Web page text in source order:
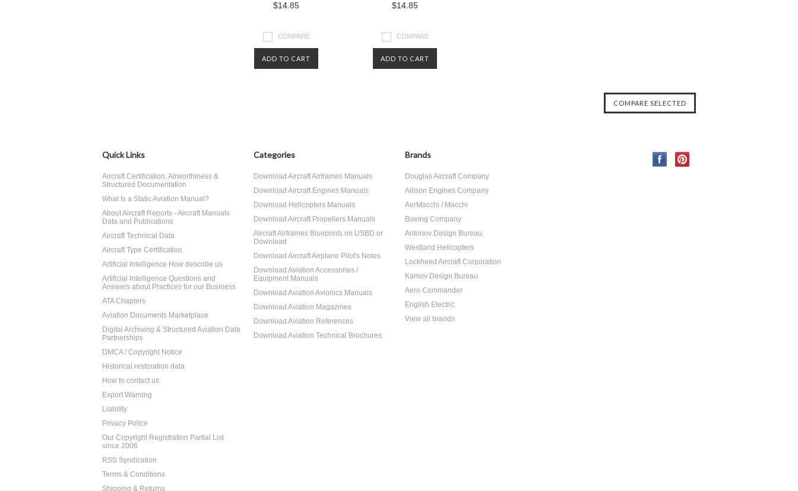
$14.85
COMPARE
ADD TO CART
$14.85
COMPARE
ADD TO CART
Quick Links
Aircraft Certification, Airworthiness &
Structured Documentation
What Is a Static Aviation Manual?
About Aircraft Reports - Aircraft Manuals
Data and Publications
Aircraft Technical Data
Aircraft Type Certification
Artificial Intelligence How describe us
Artificial Intelligence Questions and
Answers about Practices for our Business
ATA Chapters
Aviation Documents Marketplace
Digital Archiving & Structured Aviation Data
Partnerships
DMCA / Copyright Notice
Historical restoration data
How to contact us
Export Warning
Liability
Privacy Police
Our Copyright Registration Partial List
since 2006
RSS Syndication
Terms & Conditions
Shipping & Returns
Categories
Download Aircraft Airframes Manuals
Download Aircraft Engines Manuals
Download Helicopters Manuals
Download Aircraft Propellers Manuals
Aircraft Airframes Blueprints on USBD or
Download
Download Aircraft Airplane Pilot's Notes
Download Aviation Accessories /
Equipment Manuals
Download Aviation Avionics Manuals
Download Aviation Magazines
Download Aviation References
Download Aviation Technical Brochures
Brands
Douglas Aircraft Company
Allison Engines Company
AerMacchi / Macchi
Boeing Company
Antonov Design Bureau
Westland Helicopters
Lockheed Aircraft Corporation
Kamov Design Bureau
Aero Commander
English Electric
View all brands